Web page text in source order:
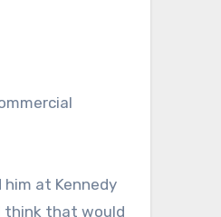
at Kennedy
think that would